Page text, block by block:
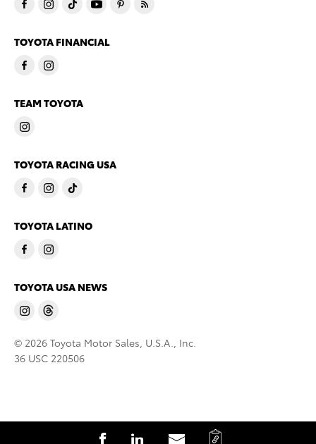
S S C
TOYOTA FINANCIAL
TEAM TOYOTA
TOYOTA RACING USA
TOYOTA LATINO
TOYOTA USA NEWS
© 2026 Toyota Motor Sales, U.S.A., Inc.
36 USC 220506